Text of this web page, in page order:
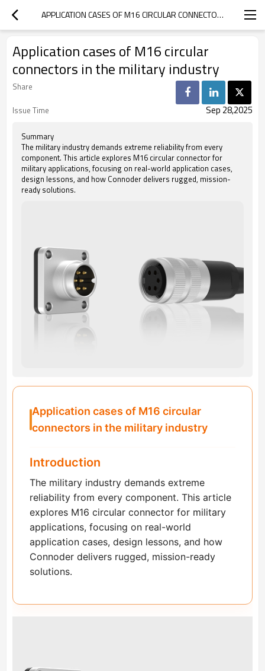
APPLICATION CASES OF M16 CIRCULAR CONNECTORS IN THE MILITARY INDUSTRY
Application cases of M16 circular
connectors in the military industry
Share
Issue Time
Sep 28,2025
Summary
The military industry demands extreme reliability from every
component. This article explores M16 circular connector for
military applications, focusing on real-world application cases,
design lessons, and how Connoder delivers rugged, mission-
ready solutions.
Application cases of M16 circular
connectors in the military industry
Introduction
The military industry demands extreme
reliability from every component. This article
explores M16 circular connector for military
applications, focusing on real-world
application cases, design lessons, and how
Connoder delivers rugged, mission-ready
solutions.